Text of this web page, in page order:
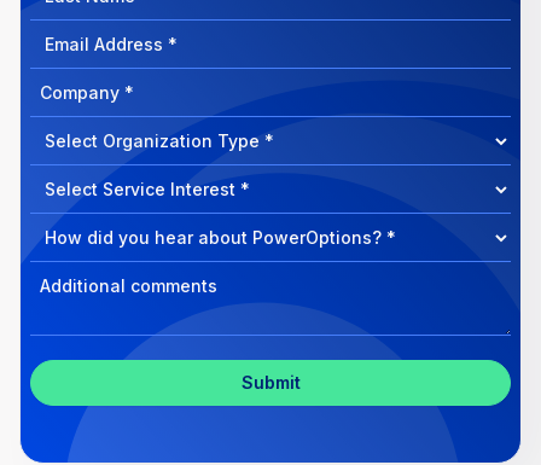
Name
Email
Address
Company
How
can
we
help?
Select
Program
Select
Program
Select